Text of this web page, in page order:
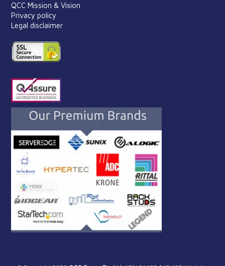
QCC Mission & Vision
Privacy policy
Legal disclaimer